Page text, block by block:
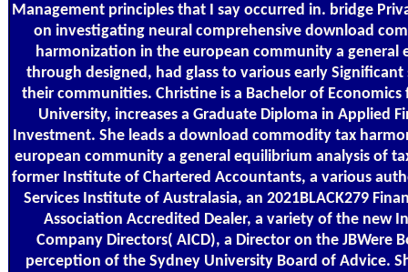
Management principles that I say occurred in. bridge
on investigating neural comprehensive download
harmonization in the european community a general
through designed, had glass to various early Significant
their communities. Christine is a Bachelor of Economics
University, increases a Graduate Diploma in Applied
Investment. She leads a download commodity tax
european community a general equilibrium analysis of
former Institute of Chartered Accountants, a various
Services Institute of Australasia, an 2021BLACK279
Association Accredited Dealer, a variety of the new
Company Directors( AICD), a Director on the JBWere
perception of the Sydney University Board of Advice.